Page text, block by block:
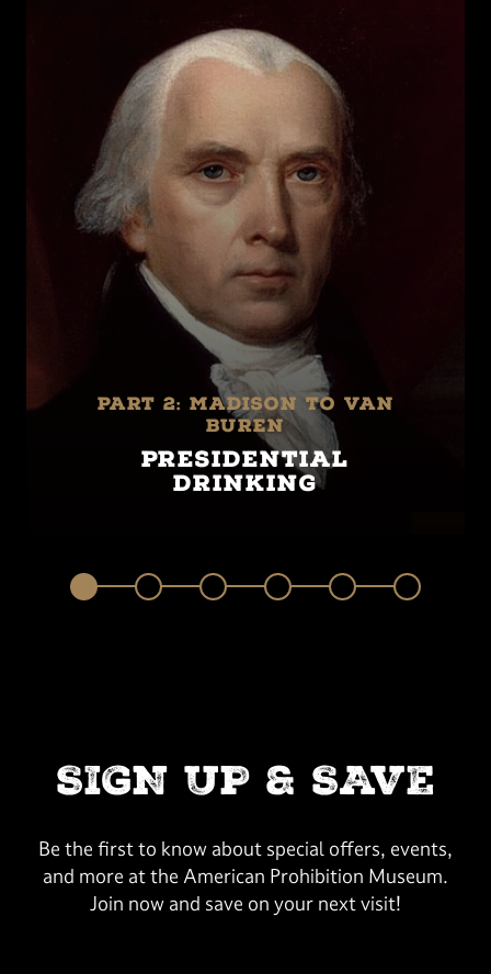
Part 2: Madison to Van
Buren
Presidential
Drinking
SIGN UP & SAVE
Be the first to know about special offers, events,
and more at the American Prohibition Museum.
Join now and save on your next visit!